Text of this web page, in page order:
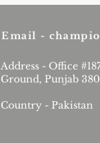
Email -
Address - Office
Ground, Punjab
Country - Pakistan